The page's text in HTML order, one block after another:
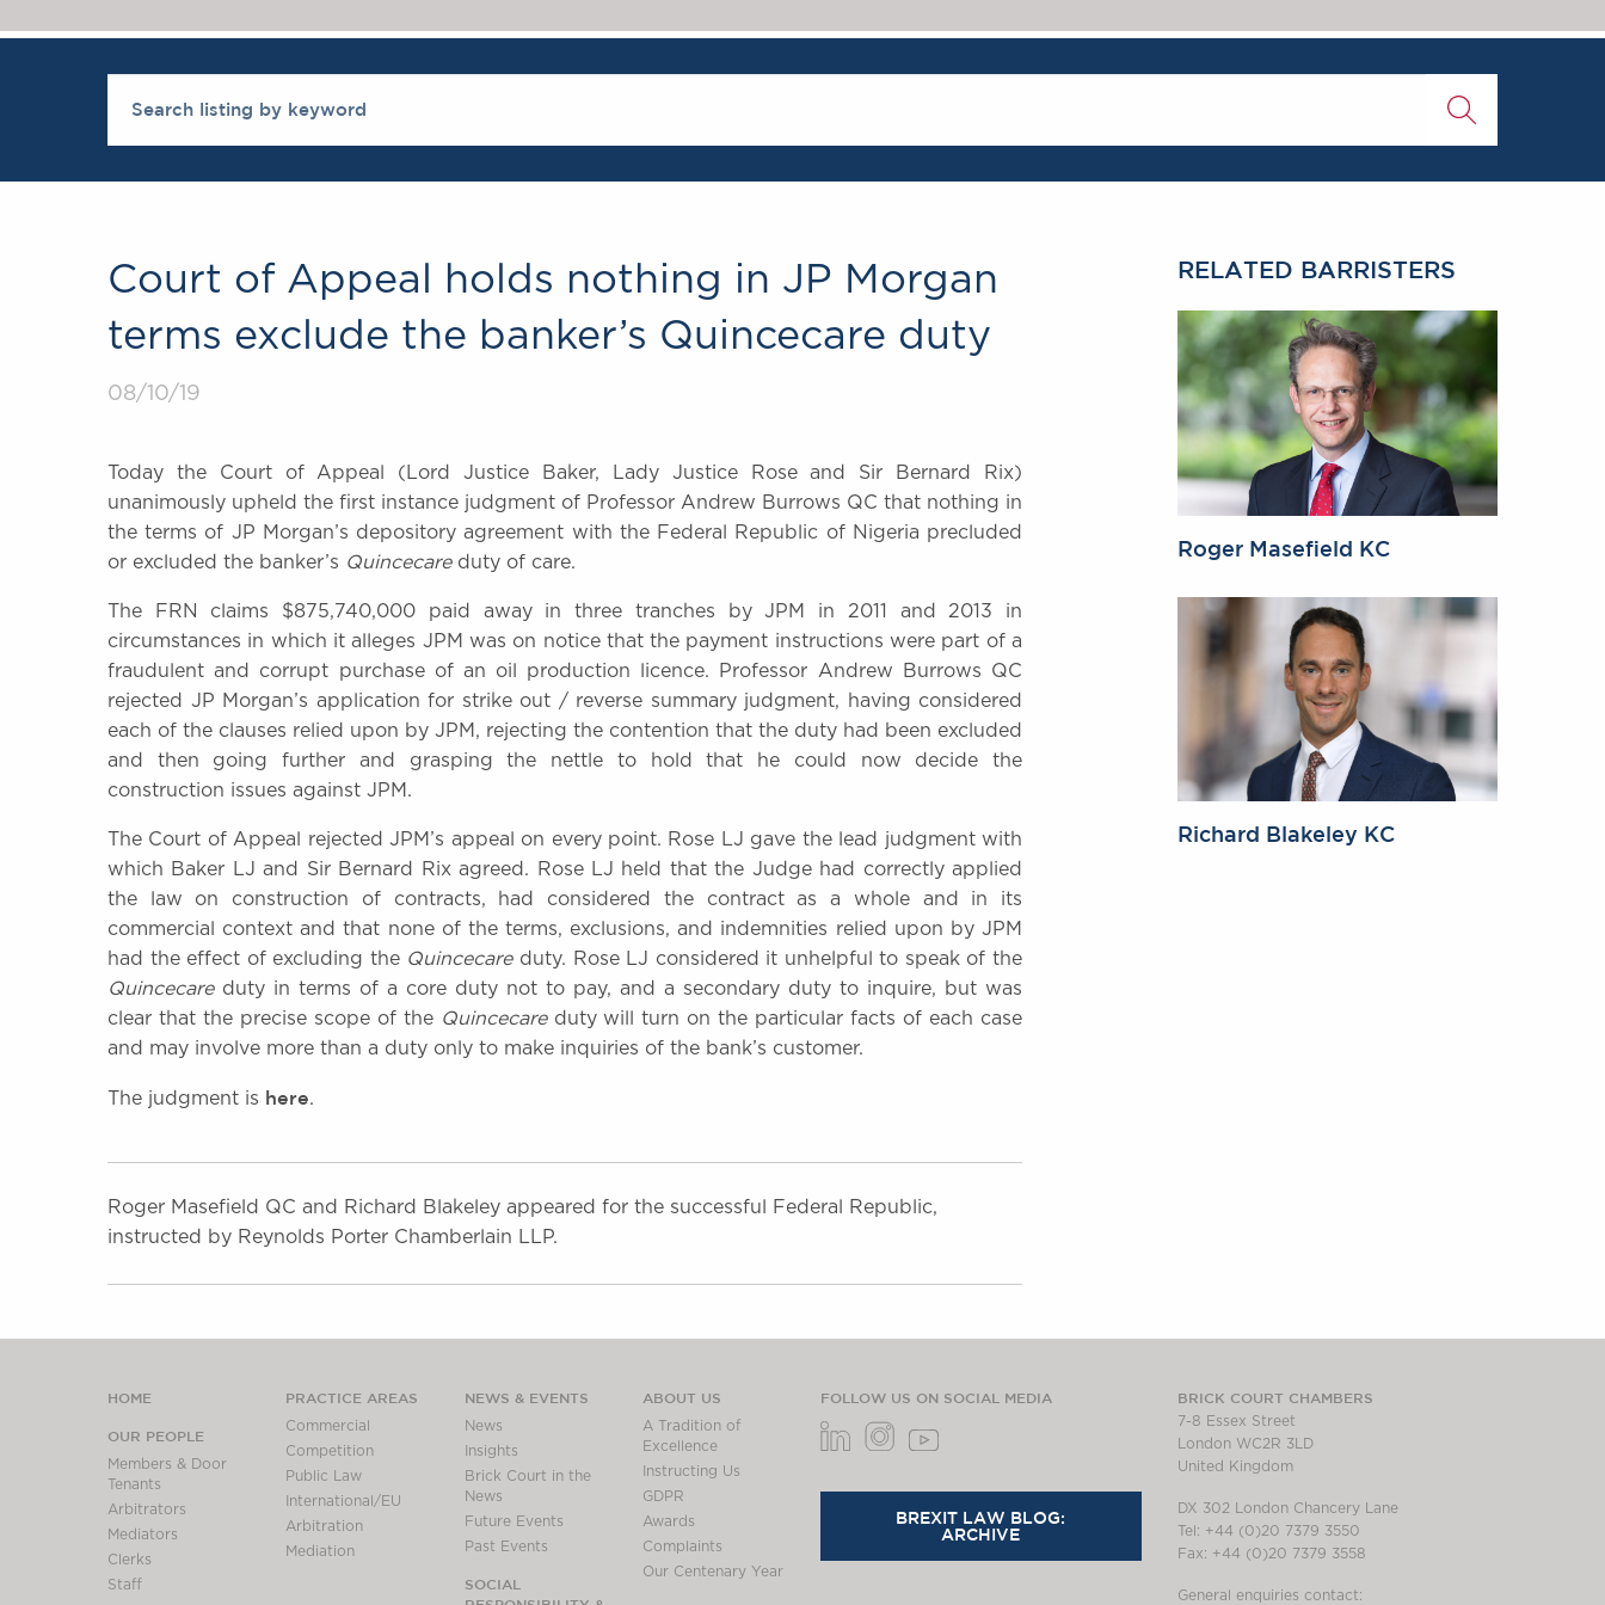
Court of Appeal holds nothing in JP Morgan
terms exclude the banker’s Quincecare duty
08/10/19
Today the Court of Appeal (Lord Justice Baker, Lady Justice Rose and Sir Bernard Rix)
unanimously upheld the first instance judgment of Professor Andrew Burrows QC that nothing in
the terms of JP Morgan’s depository agreement with the Federal Republic of Nigeria precluded
or excluded the banker’s Quincecareduty of care.
The FRN claims $875,740,000 paid away in three tranches by JPM in 2011 and 2013 in
circumstances in which it alleges JPM was on notice that the payment instructions were part of a
fraudulent and corrupt purchase of an oil production licence. Professor Andrew Burrows QC
rejected JP Morgan’s application for strike out / reverse summary judgment, having considered
each of the clauses relied upon by JPM, rejecting the contention that the duty had been excluded
and then going further and grasping the nettle to hold that he could now decide the
construction issues against JPM.
The Court of Appeal rejected JPM’s appeal on every point. Rose LJ gave the lead judgment with
which Baker LJ and Sir Bernard Rix agreed. Rose LJ held that the Judge had correctly applied
the law on construction of contracts, had considered the contract as a whole and in its
commercial context and that none of the terms, exclusions, and indemnities relied upon by JPM
had the effect of excluding the Quincecareduty. Rose LJ considered it unhelpful to speak of the
Quincecareduty in terms of a core duty not to pay, and a secondary duty to inquire, but was
clear that the precise scope of the Quincecareduty will turn on the particular facts of each case
and may involve more than a duty only to make inquiries of the bank’s customer.
The judgment is here.
Roger Masefield QC and Richard Blakeley appeared for the successful Federal Republic,
instructed by Reynolds Porter Chamberlain LLP.
RELATED BARRISTERS
Roger Masefield KC
Richard Blakeley KC
HOME
OUR PEOPLE
Members & Door
Tenants
Arbitrators
Mediators
Clerks
Staff
PRACTICE AREAS
Commercial
Competition
Public Law
International/EU
Arbitration
Mediation
NEWS & EVENTS
News
Insights
Brick Court in the
News
Future Events
Past Events
SOCIAL
ABOUT US
A Tradition of
Excellence
Instructing Us
GDPR
Awards
Complaints
Our Centenary Year
BRICK COURT CHAMBERS
7-8 Essex Street
London WC2R 3LD
United Kingdom
DX 302 London Chancery Lane
Tel: +44 (0)20 7379 3550
Fax: +44 (0)20 7379 3558
General enquiries contact:
FOLLOW US ON SOCIAL MEDIA
BREXIT LAW BLOG:
ARCHIVE